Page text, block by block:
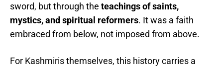
sword, but through the teachings of saints,
mystics, and spiritual reformers. It was a faith
embraced from below, not imposed from above.
For Kashmiris themselves, this history carries a